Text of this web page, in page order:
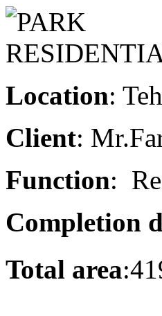
Location:
Client:
Function:
Completion
Total area